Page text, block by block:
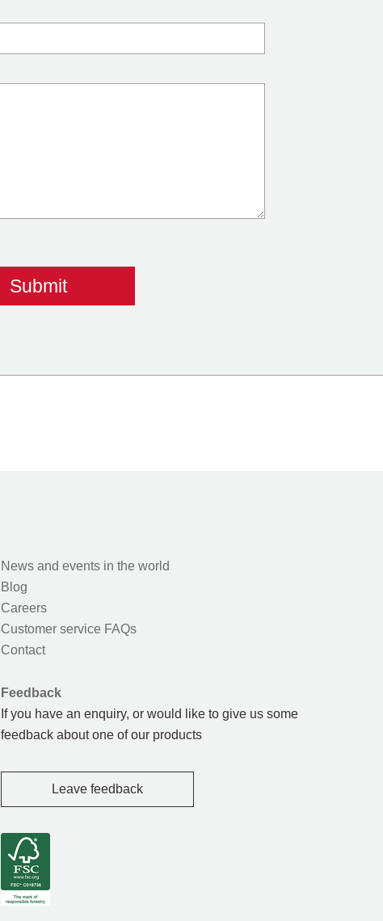
News and events in the world
Blog
Careers
Customer service FAQs
Contact
Feedback
If you have an enquiry, or would like to give us some
feedback about one of our products
Leave feedback